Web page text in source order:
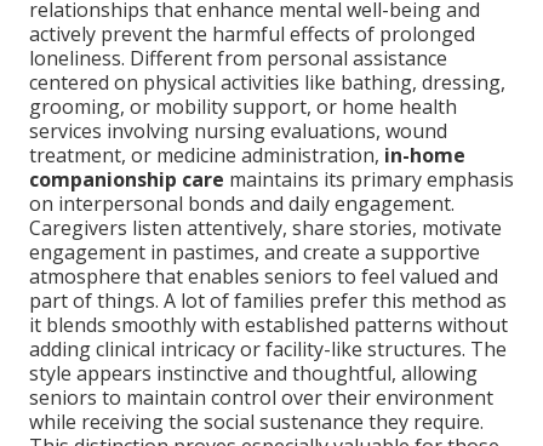
relationships that enhance mental well-being and
actively prevent the harmful effects of prolonged
loneliness. Different from personal assistance
centered on physical activities like bathing, dressing,
grooming, or mobility support, or home health
services involving nursing evaluations, wound
treatment, or medicine administration, in-home
companionship care maintains its primary emphasis
on interpersonal bonds and daily engagement.
Caregivers listen attentively, share stories, motivate
engagement in pastimes, and create a supportive
atmosphere that enables seniors to feel valued and
part of things. A lot of families prefer this method as
it blends smoothly with established patterns without
adding clinical intricacy or facility-like structures. The
style appears instinctive and thoughtful, allowing
seniors to maintain control over their environment
while receiving the social sustenance they require.